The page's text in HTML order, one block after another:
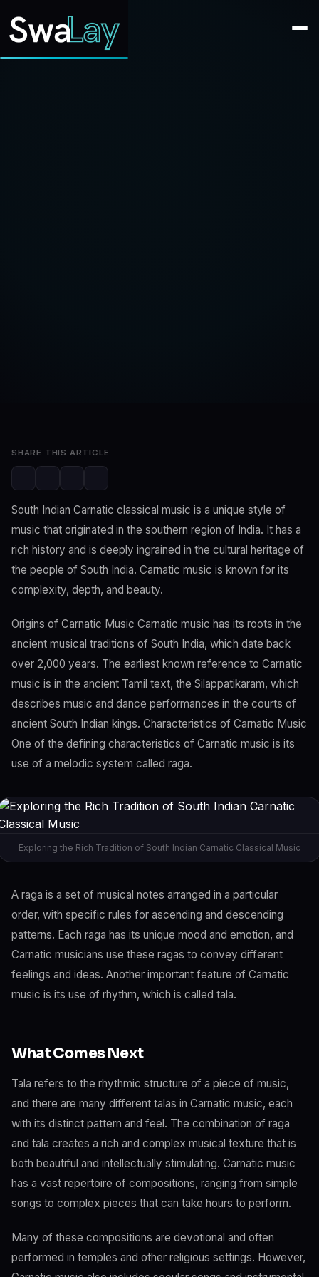
South Indian Carnatic classical music is a unique style of
music that originated in the southern region of India. It has a
rich history and is deeply ingrained in the cultural heritage of
the people of South India. Carnatic music is known for its
complexity, depth, and beauty.
Origins of Carnatic Music Carnatic music has its roots in the
ancient musical traditions of South India, which date back
over 2,000 years. The earliest known reference to Carnatic
music is in the ancient Tamil text, the Silappatikaram, which
describes music and dance performances in the courts of
ancient South Indian kings. Characteristics of Carnatic Music
One of the defining characteristics of Carnatic music is its
use of a melodic system called raga.
Exploring the Rich Tradition of South Indian Carnatic Classical Music
A raga is a set of musical notes arranged in a particular
order, with specific rules for ascending and descending
patterns. Each raga has its unique mood and emotion, and
Carnatic musicians use these ragas to convey different
feelings and ideas. Another important feature of Carnatic
music is its use of rhythm, which is called tala.
What Comes Next
Tala refers to the rhythmic structure of a piece of music,
and there are many different talas in Carnatic music, each
with its distinct pattern and feel. The combination of raga
and tala creates a rich and complex musical texture that is
both beautiful and intellectually stimulating. Carnatic music
has a vast repertoire of compositions, ranging from simple
songs to complex pieces that can take hours to perform.
Many of these compositions are devotional and often
performed in temples and other religious settings. However,
SHARE THIS ARTICLE